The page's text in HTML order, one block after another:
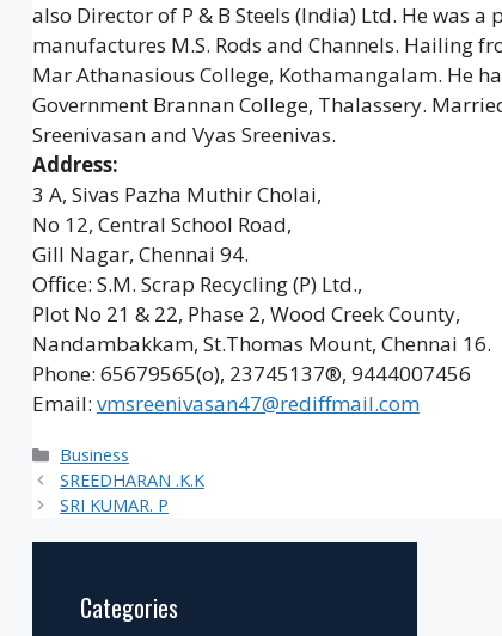
also Director of P & B Steels (India) Ltd. He was
manufactures M.S. Rods and Channels. Hailing
Mar Athanasious College, Kothamangalam. He
Government Brannan College, Thalassery.
Sreenivasan and Vyas Sreenivas.
Address:
3 A, Sivas Pazha Muthir Cholai,
No 12, Central School Road,
Gill Nagar, Chennai 94.
Office: S.M. Scrap Recycling (P) Ltd.,
Plot No 21 & 22, Phase 2, Wood Creek County,
Nandambakkam, St.Thomas Mount, Chennai 16.
Phone: 65679565(o), 23745137®, 9444007456
Email: vmsreenivasan47@rediffmail.com
Categories
Business
SREEDHARAN .K.K
SRI KUMAR. P
Categories